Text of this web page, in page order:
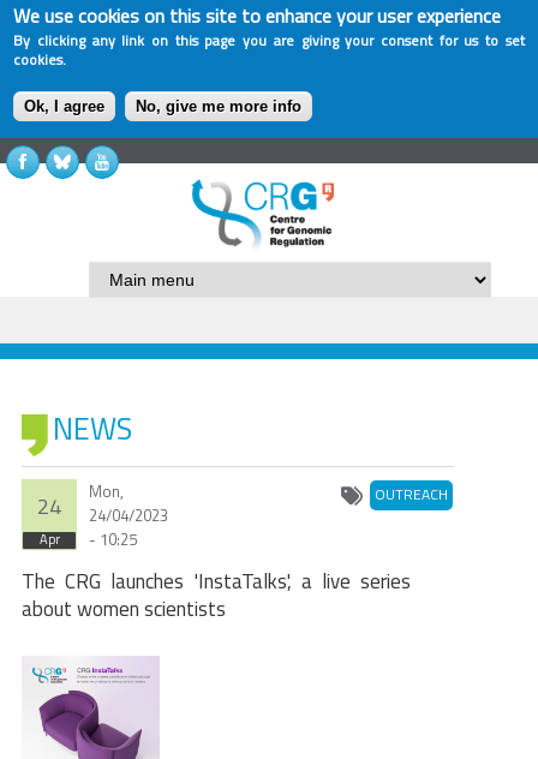
We use cookies on this site to enhance your user experience
By clicking any link on this page you are giving your consent for us to set
cookies.
Ok, I agree No, give me more info
NEWS
24
Apr
Mon,
24/04/2023
- 10:25
OUTREACH
The CRG launches 'InstaTalks', a live series
about women scientists